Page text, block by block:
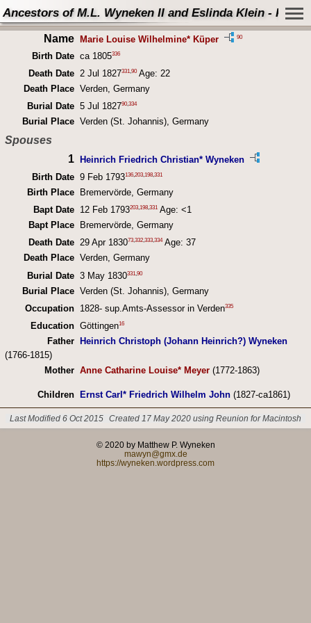
Ancestors of M.L. Wyneken II and Eslinda Klein -
Name Marie Louise Wilhelmine* Küper 90
Birth Date ca 1805336
Death Date 2 Jul 1827331,90Age: 22
Death Place Verden, Germany
Burial Date 5 Jul 182790,334
Burial Place Verden (St. Johannis), Germany
Spouses
1
Heinrich Friedrich Christian* Wyneken
Birth Date 9 Feb 1793136, 203, 198, 331
Birth Place
Bremervörde, Germany
Bapt Date
12 Feb 1793203,198,331Age: <1
Bapt Place
Bremervörde, Germany
Death Date 29 Apr 183073,332,333,334Age: 37
Death Place Verden, Germany
Burial Date 3 May 1830331 90
Burial Place Verden (St. Johannis), Germany
Occupation
1828- sup.Amts-Assessor in Verden335
Education Göttingen16
Father
Heinrich Christoph (Johann Heinrich?) Wyneken
(1766-1815)
Mother Anne Catharine Louise* Meyer(1772-1863)
Children Ernst Carl* Friedrich Wilhelm John(1827-ca1861)
Last Modified 6 Oct 2015 Created 17 May 2020 using Reunion for Macintosh
© 2020 by Matthew P. Wyneken
mawyn@gmx.de
https://wyneken.wordpress.com